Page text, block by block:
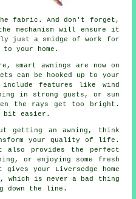
fabric. And don't forget,
mechanism will ensure it
just a smidge of work for
your home.
smart awnings are now on
can be hooked up to your
include features like wind
in strong gusts, or sun
the rays get too bright.
bit easier.
getting an awning, think
your quality of life.
provides the perfect
or enjoying some fresh
your Liversedge home
which is never a bad thing
down the line.